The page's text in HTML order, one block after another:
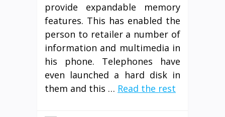
provide expandable memory
features. This has enabled the
person to retailer a number of
information and multimedia in
his phone. Telephones have
even launched a hard disk in
them and this … Read the rest